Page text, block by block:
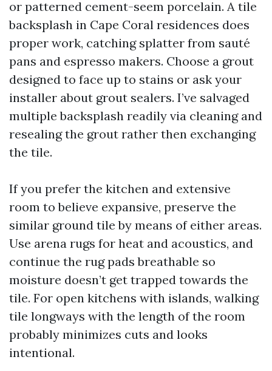
or patterned cement-seem porcelain. A tile
backsplash in Cape Coral residences does
proper work, catching splatter from sauté
pans and espresso makers. Choose a grout
designed to face up to stains or ask your
installer about grout sealers. I’ve salvaged
multiple backsplash readily via cleaning and
resealing the grout rather then exchanging
the tile.
If you prefer the kitchen and extensive
room to believe expansive, preserve the
similar ground tile by means of either areas.
Use arena rugs for heat and acoustics, and
continue the rug pads breathable so
moisture doesn’t get trapped towards the
tile. For open kitchens with islands, walking
tile longways with the length of the room
probably minimizes cuts and looks
intentional.